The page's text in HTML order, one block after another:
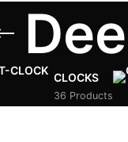
CLOCKS
36 Products